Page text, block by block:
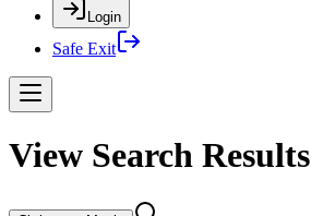
Login
Safe Exit
View Search Results